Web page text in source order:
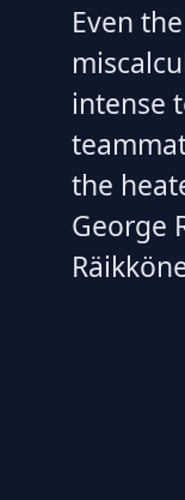
Even
intense
the
George